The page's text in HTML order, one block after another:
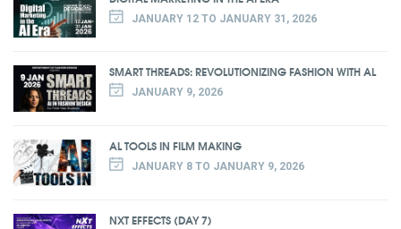
JANUARY 12 TO JANUARY 31, 2026
SMART THREADS: REVOLUTIONIZING FASHION WITH AL
JANUARY 9, 2026
AL TOOLS IN FILM MAKING
JANUARY 8 TO JANUARY 9, 2026
NXT EFFECTS (DAY 7)